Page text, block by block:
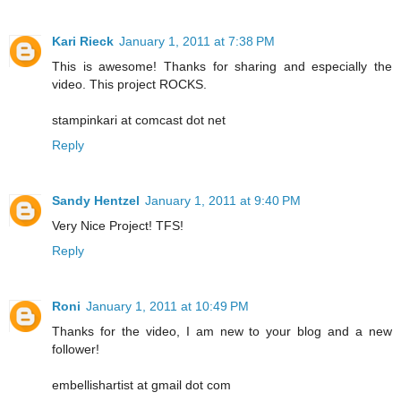
Kari Rieck January 1, 2011 at 7:38 PM
This is awesome! Thanks for sharing and especially the
video. This project ROCKS.
stampinkari at comcast dot net
Reply
Sandy Hentzel January 1, 2011 at 9:40 PM
Very Nice Project! TFS!
Reply
Roni January 1, 2011 at 10:49 PM
Thanks for the video, I am new to your blog and a new
follower!
embellishartist at gmail dot com